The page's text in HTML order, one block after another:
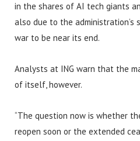
in the shares of AI tech giants
also due to the
war to be near its end.
Analysts at ING warn that the
of itself, however.
“The question now is whether
reopen soon or the extended